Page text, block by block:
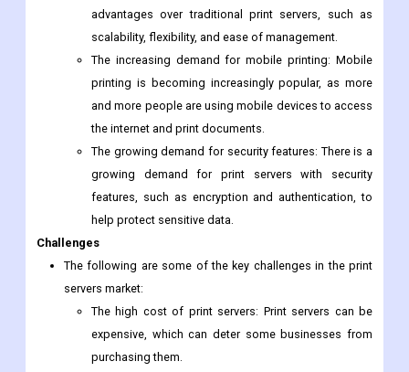
advantages over traditional print servers, such as
scalability, flexibility, and ease of management.
The increasing demand for mobile printing: Mobile
printing is becoming increasingly popular, as more
and more people are using mobile devices to access
the internet and print documents.
The growing demand for security features: There is a
growing demand for print servers with security
features, such as encryption and authentication, to
help protect sensitive data.
Challenges
The following are some of the key challenges in the print
servers market:
The high cost of print servers: Print servers can be
expensive, which can deter some businesses from
purchasing them.